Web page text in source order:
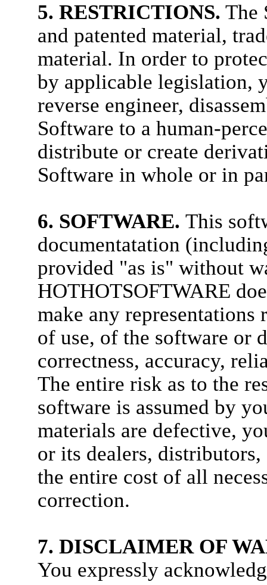
5. RESTRICTIONS. The
and patented material,
material. In order to
by applicable legislation,
reverse engineer,
Software to a human-
distribute or create
Software in whole or in
6. SOFTWARE. This
documentatation
provided "as is" without
HOTHOTSOFTWARE
make any representations
of use, of the software or
correctness, accuracy,
The entire risk as to the
software is assumed by
materials are defective,
or its dealers, distributors,
the entire cost of all
correction.
7. DISCLAIMER OF
You expressly